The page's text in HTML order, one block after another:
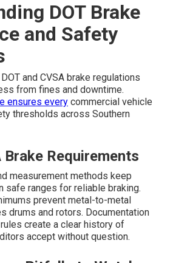
DOT Brake
and Safety
and CVSA brake regulations
from fines and downtime.
ensures every commercial vehicle
thresholds across Southern
Brake Requirements
measurement methods keep
safe ranges for reliable braking.
prevent metal-to-metal
drums and rotors. Documentation
create a clear history of
accept without question.